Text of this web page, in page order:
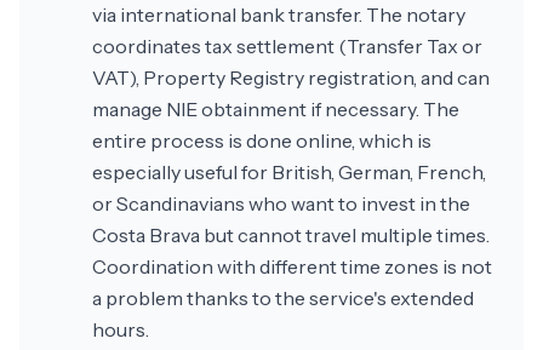
via international bank transfer. The notary
coordinates tax settlement (Transfer Tax or
VAT), Property Registry registration, and can
manage NIE obtainment if necessary. The
entire process is done online, which is
especially useful for British, German, French,
or Scandinavians who want to invest in the
Costa Brava but cannot travel multiple times.
Coordination with different time zones is not
a problem thanks to the service's extended
hours.